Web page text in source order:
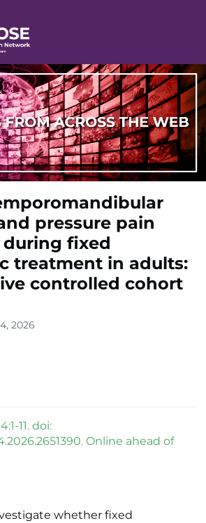
pressure pain
fixed
treatment in adults:
controlled cohort
2026
11. doi:
Online ahead of
whether fixed